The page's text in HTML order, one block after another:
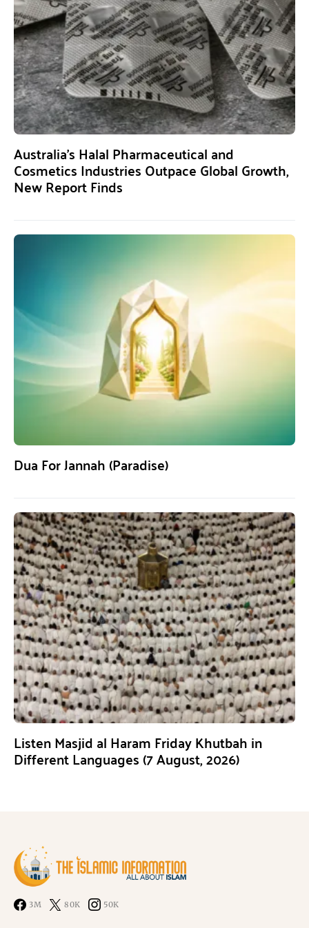
Australia’s Halal Pharmaceutical and
Cosmetics Industries Outpace Global Growth,
New Report Finds
Dua For Jannah (Paradise)
Listen Masjid al Haram Friday Khutbah in
Different Languages (7 August, 2026)
3M 80K 50K